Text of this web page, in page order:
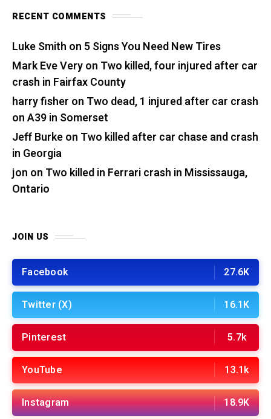
RECENT COMMENTS
Luke Smith on 5 Signs You Need New Tires
Mark Eve Veryon Two killed, four injured after car
crash in Fairfax County
harry fisher on Two dead, 1 injured after car crash
on A39 in Somerset
Jeff Burkeon Two killed after car chase and crash
in Georgia
jon on Two killed in Ferrari crash in Mississauga,
Ontario
JOIN US
Facebook 27.6K
Twitter (X) 16.1K
Pinterest 5.7k
YouTube 13.1k
Instagram 18.9K